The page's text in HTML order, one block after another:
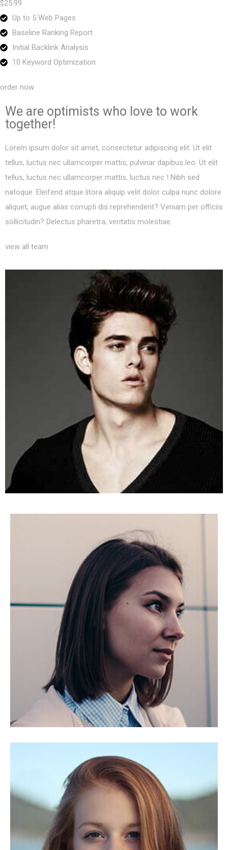
$25.99
Up to 5 Web Pages
Baseline Ranking Report
Initial Backlink Analysis
10 Keyword Optimization
order now
We are optimists who love to work
together!
Lorem ipsum dolor sit amet, consectetur adipiscing elit. Ut elit
tellus, luctus nec ullamcorper mattis, pulvinar dapibus leo. Ut elit
tellus, luctus nec ullamcorper mattis, luctus nec ! Nibh sed
natoque. Eleifend atque litora aliquip velit dolor culpa nunc dolore
aliquet, augue alias corrupti dis reprehenderit? Veniam per officiis
sollicitudin? Delectus pharetra, veritatis molestiae.
view all team